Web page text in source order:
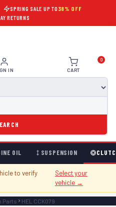
SPRING SALE UP TO 38% OFF
RETURNS
IN CART
0
OIL SUSPENSION
to verify
Select your
vehicle →
Parts HEL CCK079